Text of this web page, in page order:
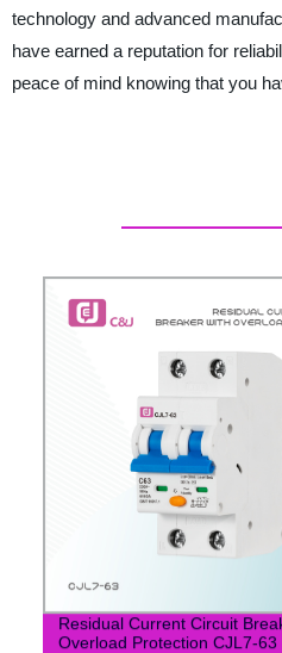
technology and advanced
have earned a reputation for
peace of mind knowing that you
Residual Current Circuit
Overload Protection CJL7-63